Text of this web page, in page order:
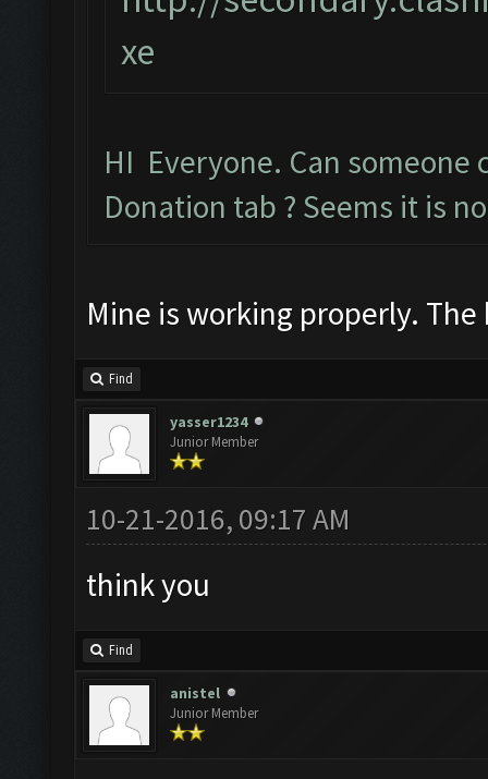
xe
HI Everyone. Can someone
Donation tab ? Seems it is
Mine is working properly.
Find
yasser1234
Junior Member
10-21-2016, 09:17 AM
think you
Find
anistel
Junior Member